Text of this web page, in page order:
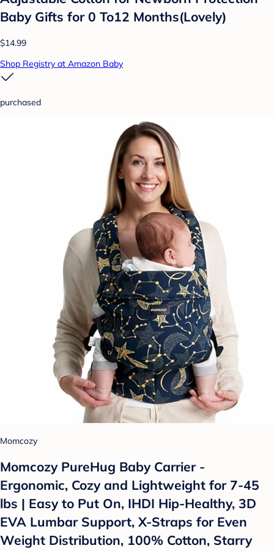
Baby Gifts for 0 To12 Months(Lovely)
$14.99
Shop Registry at Amazon Baby
purchased
Momcozy
Momcozy PureHug Baby Carrier -
Ergonomic, Cozy and Lightweight for 7-45
lbs | Easy to Put On, IHDI Hip-Healthy, 3D
EVA Lumbar Support, X-Straps for Even
Weight Distribution, 100% Cotton, Starry